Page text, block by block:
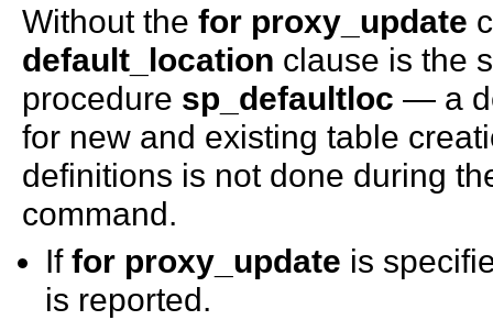
Without the for proxy_update
default_location clause is the
procedure sp_defaultloc — a
for new and existing table
definitions is not done during
command.
Iffor proxy_update is
is reported.